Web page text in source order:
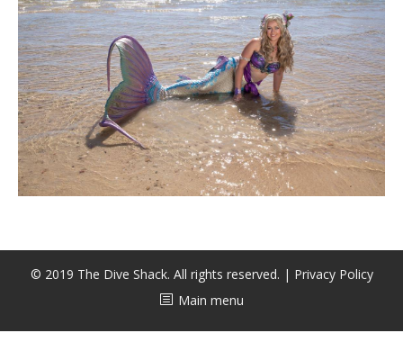
DIVE COURSES
© 2019 The Dive Shack. All rights reserved. | Privacy Policy
Main menu